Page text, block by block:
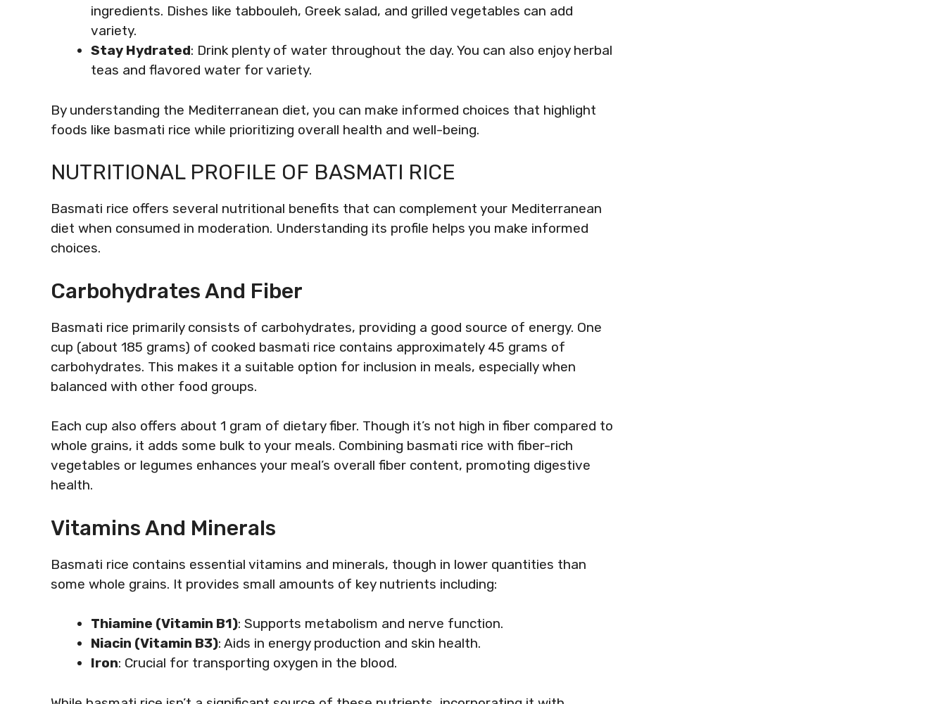
ingredients. Dishes like tabbouleh, Greek salad, and grilled vegetables can add
variety.
Stay Hydrated: Drink plenty of water throughout the day. You can also enjoy herbal
teas and flavored water for variety.
By understanding the Mediterranean diet, you can make informed choices that highlight
foods like basmati rice while prioritizing overall health and well-being.
NUTRITIONAL PROFILE OF BASMATI RICE
Basmati rice offers several nutritional benefits that can complement your Mediterranean
diet when consumed in moderation. Understanding its profile helps you make informed
choices.
Carbohydrates And Fiber
Basmati rice primarily consists of carbohydrates, providing a good source of energy. One
cup (about 185 grams) of cooked basmati rice contains approximately 45 grams of
carbohydrates. This makes it a suitable option for inclusion in meals, especially when
balanced with other food groups.
Each cup also offers about 1 gram of dietary fiber. Though it’s not high in fiber compared to
whole grains, it adds some bulk to your meals. Combining basmati rice with fiber-rich
vegetables or legumes enhances your meal’s overall fiber content, promoting digestive
health.
Vitamins And Minerals
Basmati rice contains essential vitamins and minerals, though in lower quantities than
some whole grains. It provides small amounts of key nutrients including:
Thiamine (Vitamin B1): Supports metabolism and nerve function.
Niacin (Vitamin B3): Aids in energy production and skin health.
Iron: Crucial for transporting oxygen in the blood.